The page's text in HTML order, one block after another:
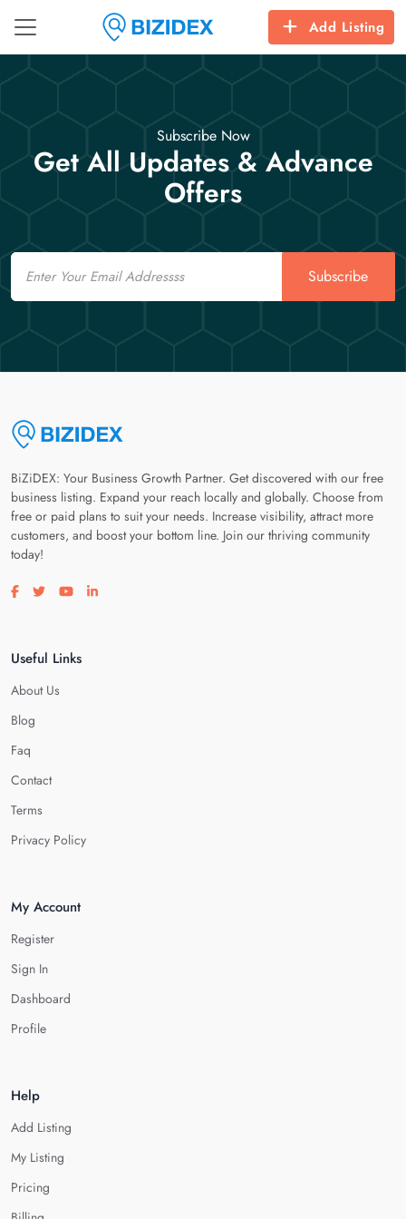
Add Listing
Subscribe Now
Get All Updates & Advance
Offers
Email
Subscribe
BiZiDEX: Your Business Growth Partner. Get discovered with our free
business listing. Expand your reach locally and globally. Choose from
free or paid plans to suit your needs. Increase visibility, attract more
customers, and boost your bottom line. Join our thriving community
today!
Visit our facebook page
Visit our twitter page
Visit our youtube page
Visit our linkedin page
Useful Links
About Us
Blog
Faq
Contact
Terms
Privacy Policy
My Account
Register
Sign In
Dashboard
Profile
Help
Add Listing
My Listing
Pricing